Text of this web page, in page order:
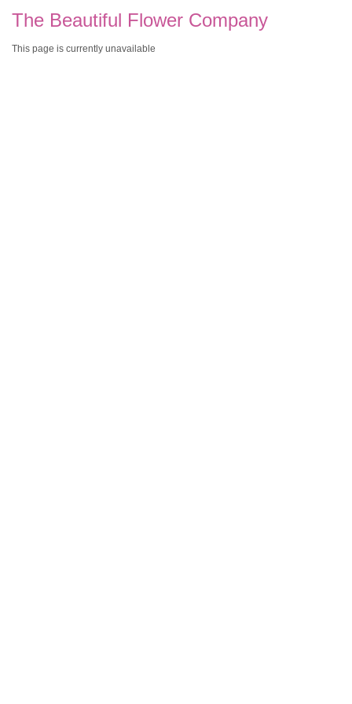
The Beautiful Flower Company
This page is currently unavailable